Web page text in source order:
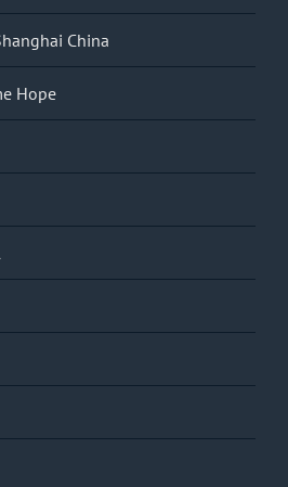
China
Hope